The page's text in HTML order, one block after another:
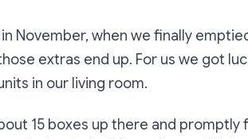
November, when we finally
extras end up. For us we got
in our living room.
15 boxes up there and promptly